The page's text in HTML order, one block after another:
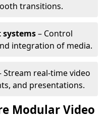
transitions.
– Control
integration of media.
Stream real-time video
and presentations.
Modular Video